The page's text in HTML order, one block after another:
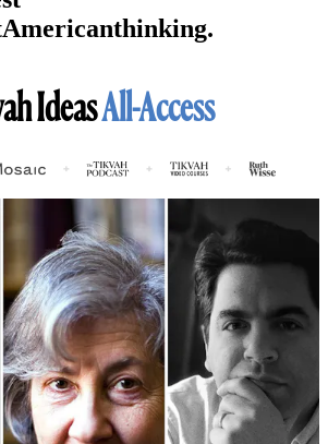
Americanthinking.
IdeasAll-Access